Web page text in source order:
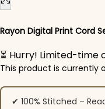
Rayon Digital Print Cord
⏳ Hurry! Limited-time
This product is currently
✔ 100% Stitched –